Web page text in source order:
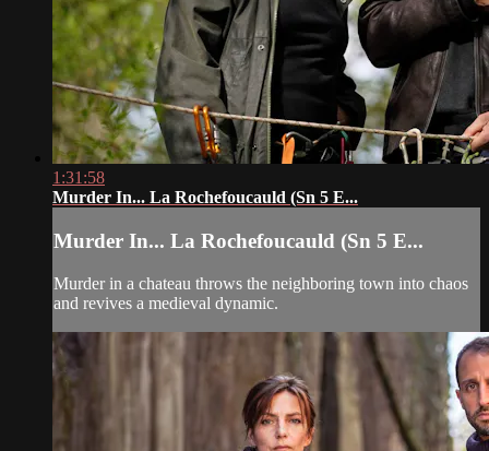
1:31:58
Murder In... La Rochefoucauld (Sn 5 E...
Murder In... La Rochefoucauld (Sn 5 E...
Murder in a chateau throws the neighboring town into chaos
and revives a medieval dynamic.